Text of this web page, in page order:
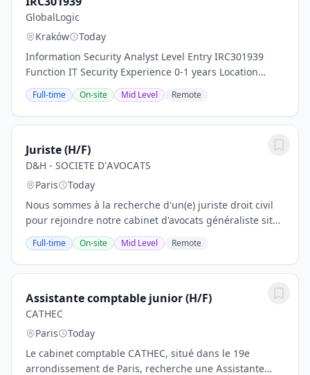
GlobalLogic
Kraków
Today
Information Security Analyst Level Entry IRC301939
Function IT Security Experience 0-1 years Location
Poland - Krakow Skills Customer Support, Incident
Management, Information Security, SIEM (Splunk,...
Full-time On-site Mid Level Remote
Juriste (H/F)
D&H - SOCIETE D'AVOCATS
Paris
Today
Nous sommes à la recherche d'un(e) juriste droit civil
pour rejoindre notre cabinet d'avocats généraliste situé
dans le 10e arrondissement de Paris pour septembre.
Le poste s'adresse à une personne...
Full-time On-site Mid Level Remote
Assistante comptable junior (H/F)
CATHEC
Paris
Today
Le cabinet comptable CATHEC, situé dans le 19e
arrondissement de Paris, recherche une Assistante